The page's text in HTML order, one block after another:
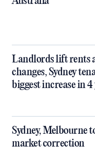
Landlords lift rents
changes, Sydney
biggest increase in 4
Sydney, Melbourne
market correction